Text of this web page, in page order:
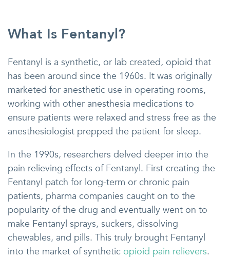
What Is Fentanyl?
Fentanyl is a synthetic, or lab created, opioid that
has been around since the 1960s. It was originally
marketed for anesthetic use in operating rooms,
working with other anesthesia medications to
ensure patients were relaxed and stress free as the
anesthesiologist prepped the patient for sleep.
In the 1990s, researchers delved deeper into the
pain relieving effects of Fentanyl. First creating the
Fentanyl patch for long-term or chronic pain
patients, pharma companies caught on to the
popularity of the drug and eventually went on to
make Fentanyl sprays, suckers, dissolving
chewables, and pills. This truly brought Fentanyl
into the market of synthetic opioid pain relievers.